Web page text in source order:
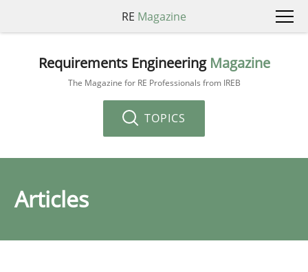
RE Magazine
Requirements Engineering Magazine
The Magazine for RE Professionals from IREB
TOPICS
Articles